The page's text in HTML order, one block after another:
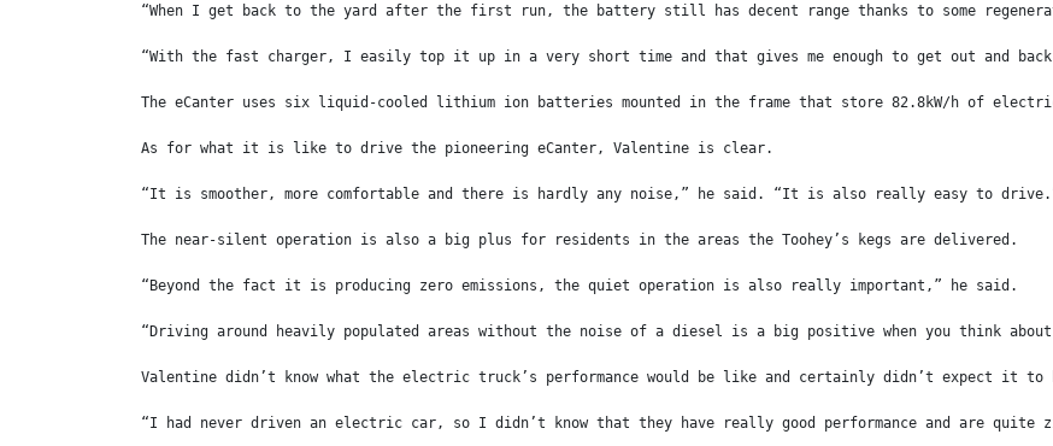
“When I get back to the yard after the first run, the battery still has decent range thanks to some
“With the fast charger, I easily top it up in a very short time and that gives me enough to get out and
The eCanter uses six liquid-cooled lithium ion batteries mounted in the frame that store 82.8kW/h of
As for what it is like to drive the pioneering eCanter, Valentine is clear.
“It is smoother, more comfortable and there is hardly any noise,” he said. “It is also really easy to
The near-silent operation is also a big plus for residents in the areas the Toohey’s kegs are delivered.
“Beyond the fact it is producing zero emissions, the quiet operation is also really important,” he said.
“Driving around heavily populated areas without the noise of a diesel is a big positive when you think
Valentine didn’t know what the electric truck’s performance would be like and certainly didn’t expect it to
“I had never driven an electric car, so I didn’t know that they have really good performance and are quite